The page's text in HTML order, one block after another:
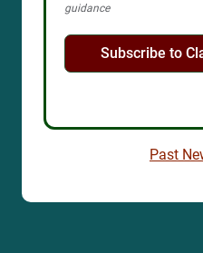
guidance
Subscribe to
Past